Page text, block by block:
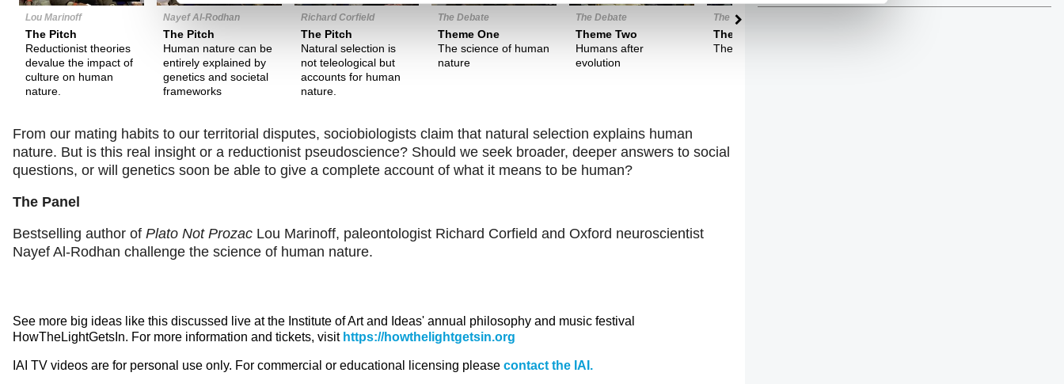
Lou Marinoff
The Pitch
Reductionist theories
devalue the impact of
culture on human
nature.
Nayef Al-Rodhan
The Pitch
Human nature can be
entirely explained by
genetics and societal
frameworks
Richard Corfield
The Pitch
Natural selection is
not teleological but
accounts for human
nature.
The Debate
Theme One
The science of human
nature
The Debate
Theme Two
Humans after
evolution
The Debate
Theme Three
The limits of science
From our mating habits to our territorial disputes, sociobiologists claim that natural selection explains human
nature. But is this real insight or a reductionist pseudoscience? Should we seek broader, deeper answers to social
questions, or will genetics soon be able to give a complete account of what it means to be human?
The Panel
Bestselling author of Plato Not Prozac Lou Marinoff, paleontologist Richard Corfield and Oxford neuroscientist
Nayef Al-Rodhan challenge the science of human nature.
See more big ideas like this discussed live at the Institute of Art and Ideas' annual philosophy and music festival
HowTheLightGetsIn. For more information and tickets, visit https://howthelightgetsin.org
IAI TV videos are for personal use only. For commercial or educational licensing please contact the IAI.